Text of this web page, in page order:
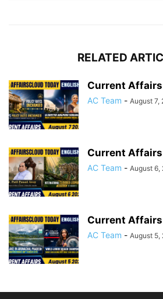
RELATED
Current
AC Team - August 7,
Current
AC Team - August 6,
Current
AC Team - August 5,